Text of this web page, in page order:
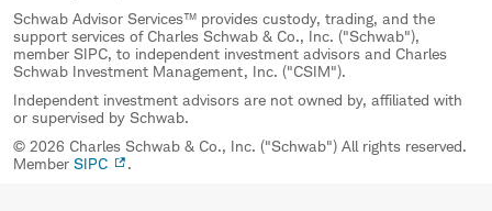
Schwab Advisor Services™ provides custody, trading, and the
support services of Charles Schwab & Co., Inc. ("Schwab"),
member SIPC, to independent investment advisors and Charles
Schwab Investment Management, Inc. ("CSIM").
Independent investment advisors are not owned by, affiliated with
or supervised by Schwab.
© 2026 Charles Schwab & Co., Inc. ("Schwab") All rights reserved.
Member SIPC .